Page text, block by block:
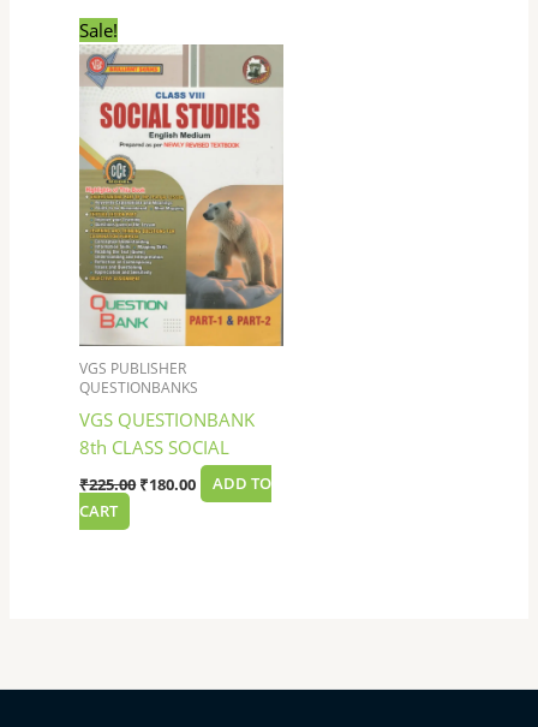
Sale!
VGS PUBLISHER
QUESTIONBANKS
VGS QUESTIONBANK
8th CLASS SOCIAL
₹225.00
price
was:
₹225.00.
₹180.00
price
₹180.00.
ADD TO
CART